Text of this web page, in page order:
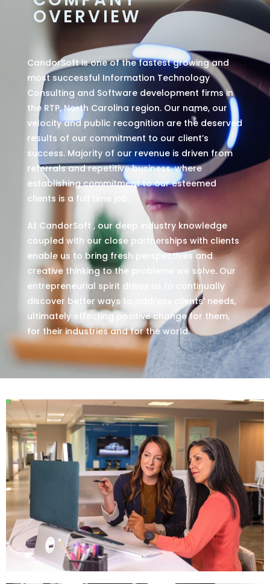
OVERVIEW
CandorSoft is one of the fastest growing and
most successful Information Technology
Consulting and Software development firms in
the RTP, North Carolina region. Our name, our
velocity and public recognition are the deserved
results of our commitment to our client’s
success. Majority of our revenue is driven from
referrals and repetitive business, where
establishing commitment to our esteemed
clients is a full time job.
At CandorSoft , our deep industry knowledge
coupled with our close partnerships with clients
enable us to bring fresh perspectives and
creative thinking to the problems we solve. Our
entrepreneurial spirit drives us to continually
discover better ways to address clients’ needs,
ultimately effecting positive change for them,
for their industries and for the world.